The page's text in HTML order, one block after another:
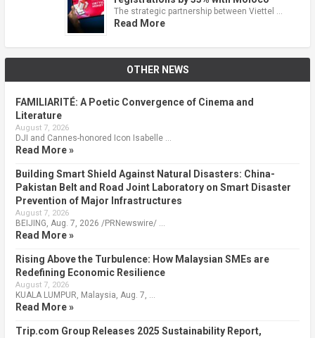
The strategic partnership between Viettel …
Read More
OTHER NEWS
FAMILIARITÉ: A Poetic Convergence of Cinema and
Literature
August 7, 2026
DJI and Cannes-honored Icon Isabelle …
Read More »
Building Smart Shield Against Natural Disasters: China-
Pakistan Belt and Road Joint Laboratory on Smart Disaster
Prevention of Major Infrastructures
August 7, 2026
BEIJING, Aug. 7, 2026 /PRNewswire/ …
Read More »
Rising Above the Turbulence: How Malaysian SMEs are
Redefining Economic Resilience
August 7, 2026
KUALA LUMPUR, Malaysia, Aug. 7, …
Read More »
Trip.com Group Releases 2025 Sustainability Report,